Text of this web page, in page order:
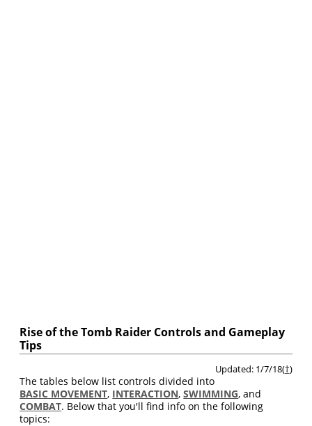
Rise of the Tomb Raider Controls and Gameplay
Tips
Updated: 1/7/18(†)
The tables below list controls divided into
BASIC MOVEMENT, INTERACTION,SWIMMING, and
COMBAT. Below that you'll find info on the following
topics: